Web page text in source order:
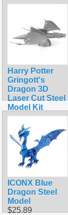
Harry Potter
Gringott's
Dragon 3D
Laser Cut Steel
Model Kit
$14.99
ICONX Blue
Dragon Steel
Model
$25.89